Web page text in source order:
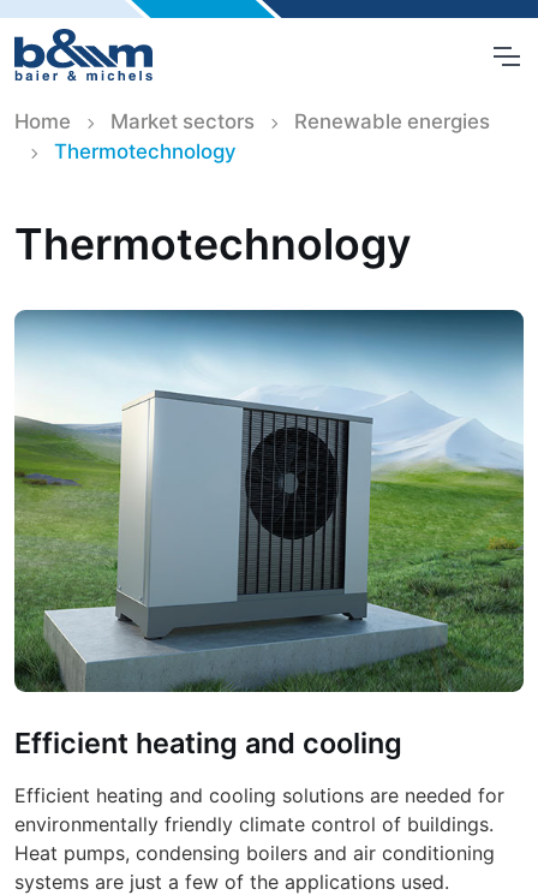
Home Market sectors
Renewable energies
Thermotechnology
Thermotechnology
Efficient heating and cooling
Efficient heating and cooling solutions are needed for
environmentally friendly climate control of buildings.
Heat pumps, condensing boilers and air conditioning
systems are just a few of the applications used.